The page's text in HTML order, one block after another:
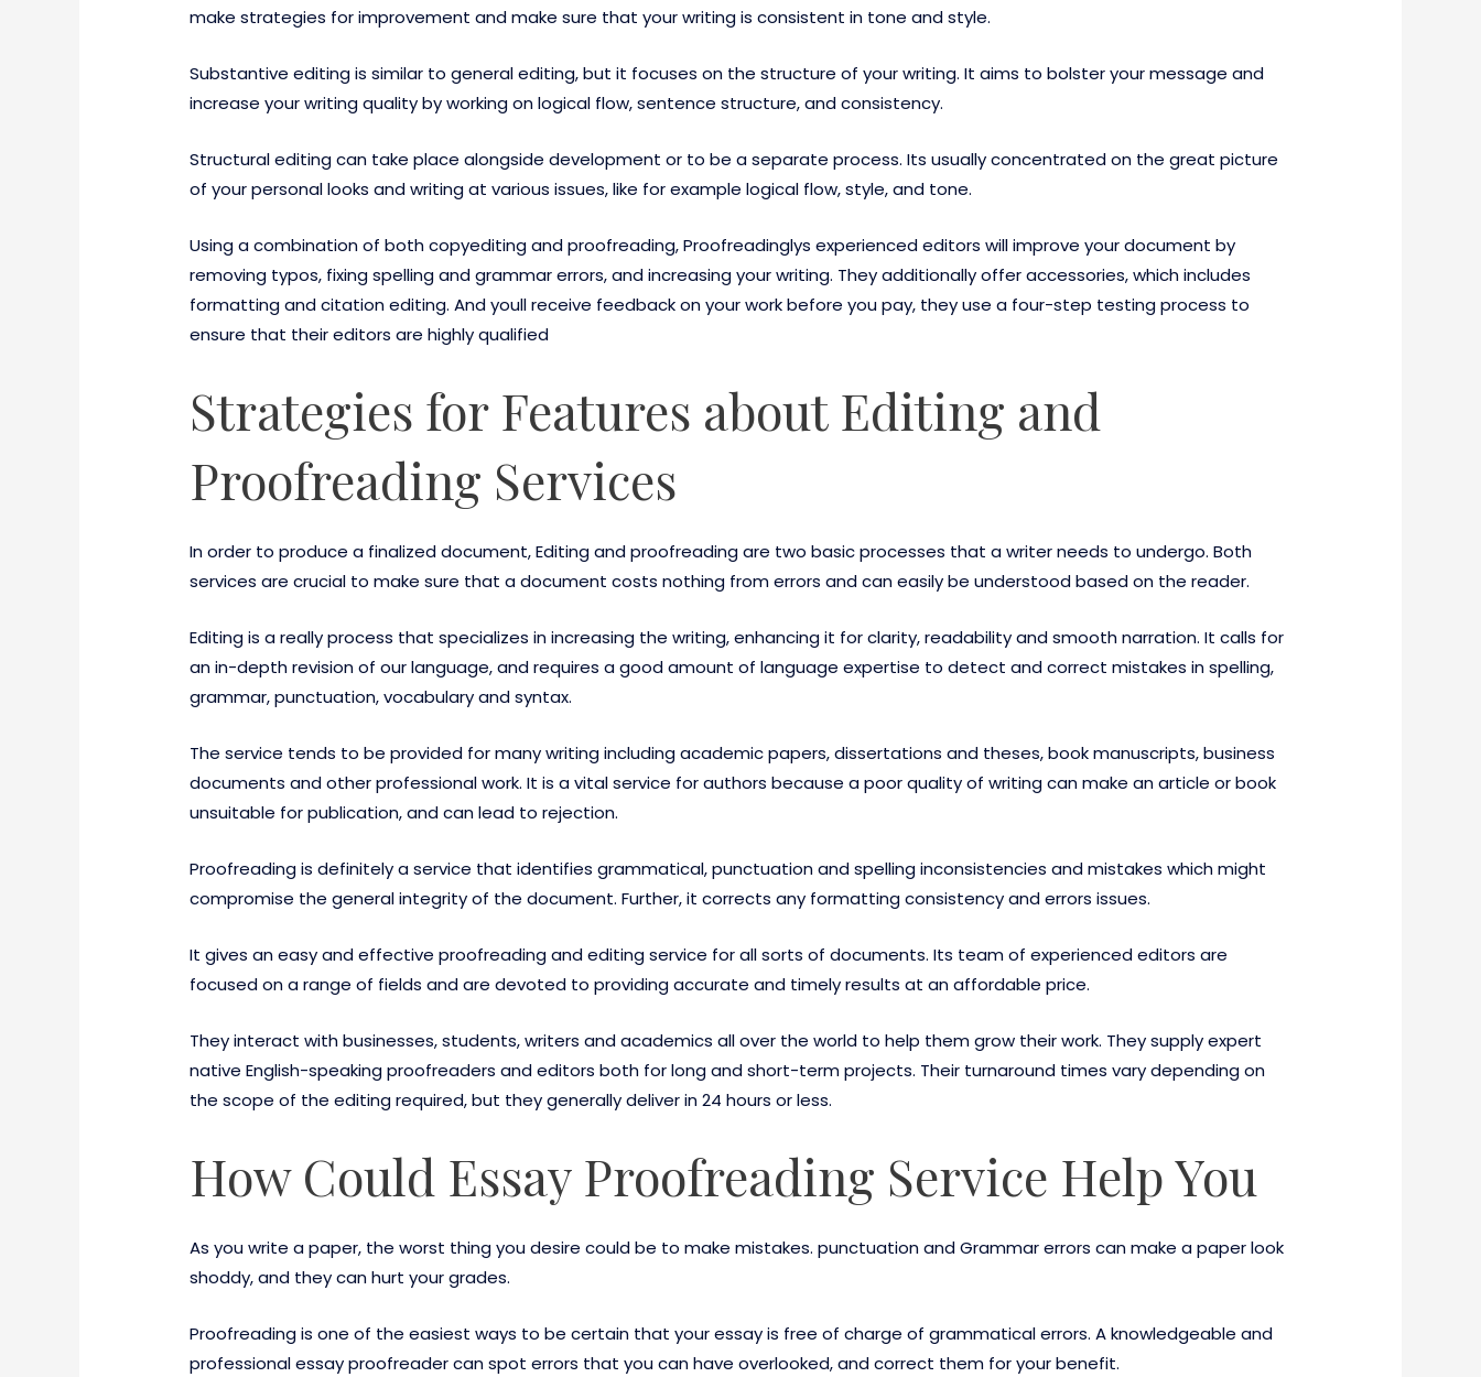
make strategies for improvement and make sure that your writing is consistent in tone and style.
Substantive editing is similar to general editing, but it focuses on the structure of your writing. It aims to bolster your message and
increase your writing quality by working on logical flow, sentence structure, and consistency.
Structural editing can take place alongside development or to be a separate process. Its usually concentrated on the great picture
of your personal looks and writing at various issues, like for example logical flow, style, and tone.
Using a combination of both copyediting and proofreading, Proofreadinglys experienced editors will improve your document by
removing typos, fixing spelling and grammar errors, and increasing your writing. They additionally offer accessories, which includes
formatting and citation editing. And youll receive feedback on your work before you pay, they use a four-step testing process to
ensure that their editors are highly qualified
Strategies for Features about Editing and
Proofreading Services
In order to produce a finalized document, Editing and proofreading are two basic processes that a writer needs to undergo. Both
services are crucial to make sure that a document costs nothing from errors and can easily be understood based on the reader.
Editing is a really process that specializes in increasing the writing, enhancing it for clarity, readability and smooth narration. It calls for
an in-depth revision of our language, and requires a good amount of language expertise to detect and correct mistakes in spelling,
grammar, punctuation, vocabulary and syntax.
The service tends to be provided for many writing including academic papers, dissertations and theses, book manuscripts, business
documents and other professional work. It is a vital service for authors because a poor quality of writing can make an article or book
unsuitable for publication, and can lead to rejection.
Proofreading is definitely a service that identifies grammatical, punctuation and spelling inconsistencies and mistakes which might
compromise the general integrity of the document. Further, it corrects any formatting consistency and errors issues.
It gives an easy and effective proofreading and editing service for all sorts of documents. Its team of experienced editors are
focused on a range of fields and are devoted to providing accurate and timely results at an affordable price.
They interact with businesses, students, writers and academics all over the world to help them grow their work. They supply expert
native English-speaking proofreaders and editors both for long and short-term projects. Their turnaround times vary depending on
the scope of the editing required, but they generally deliver in 24 hours or less.
How Could Essay Proofreading Service Help You
As you write a paper, the worst thing you desire could be to make mistakes. punctuation and Grammar errors can make a paper look
shoddy, and they can hurt your grades.
Proofreading is one of the easiest ways to be certain that your essay is free of charge of grammatical errors. A knowledgeable and
professional essay proofreader can spot errors that you can have overlooked, and correct them for your benefit.